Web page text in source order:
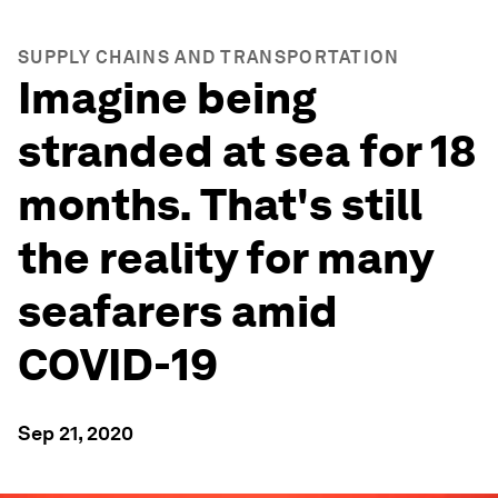
SUPPLY CHAINS AND TRANSPORTATION
Imagine being
stranded at sea for 18
months. That's still
the reality for many
seafarers amid
COVID-19
Sep 21, 2020